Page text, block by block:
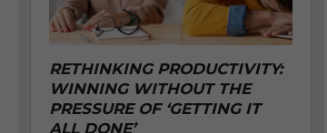
RETHINKING PRODUCTIVITY:
WINNING WITHOUT THE
PRESSURE OF ‘GETTING IT
ALL DONE’